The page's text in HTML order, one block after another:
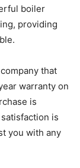
boiler
providing
that
warranty on
is
is
you with any